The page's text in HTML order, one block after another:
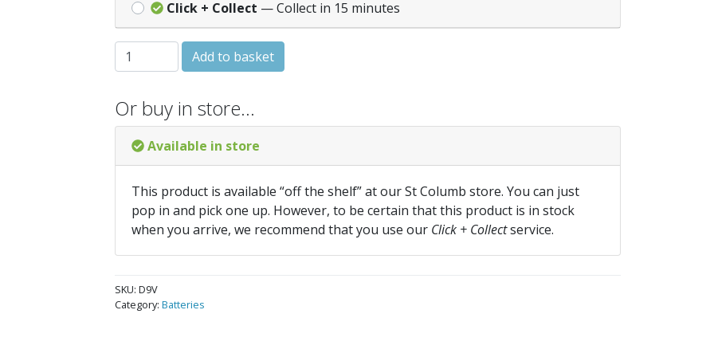
Click + Collect — Collect in 15 minutes
Duracell 9v Battery - Fire Alarm quantity
Add to basket
Or buy in store…
Available in store
This product is available “off the shelf” at our St Columb store. You can just
pop in and pick one up. However, to be certain that this product is in stock
when you arrive, we recommend that you use our Click + Collectservice.
SKU: D9V
Category: Batteries